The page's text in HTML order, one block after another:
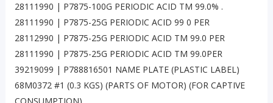
28111990 | P7875-100G PERIODIC ACID TM 99.0% .
28111990 | P7875-25G PERIODIC ACID 99 0 PER
28112990 | P7875-25G PERIODIC ACID TM 99.0 PER
28111990 | P7875-25G PERIODIC ACID TM 99.0PER
39219099 | P788816501 NAME PLATE (PLASTIC LABEL)
68M0372 #1 (0.3 KGS) (PARTS OF MOTOR) (FOR CAPTIVE